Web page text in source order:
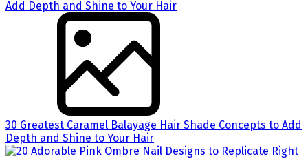
30 Greatest Caramel Balayage Hair Shade Concepts to Add
Depth and Shine to Your Hair